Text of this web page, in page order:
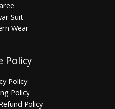
Suit
Wear
Policy
Policy
Policy
Policy